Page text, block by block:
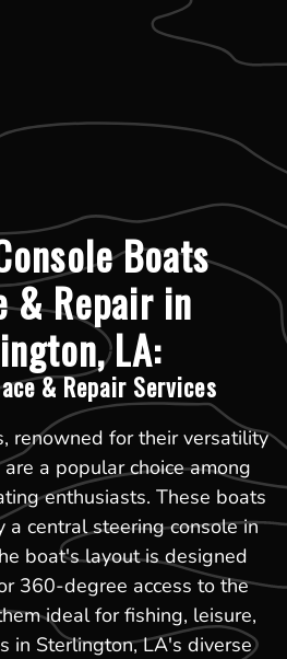
Boats
& Repair in
LA:
& Repair Services
renowned for their versatility
a popular choice among
enthusiasts. These boats
a central steering console in
boat's layout is designed
360-degree access to the
ideal for fishing, leisure,
in Sterlington, LA's diverse